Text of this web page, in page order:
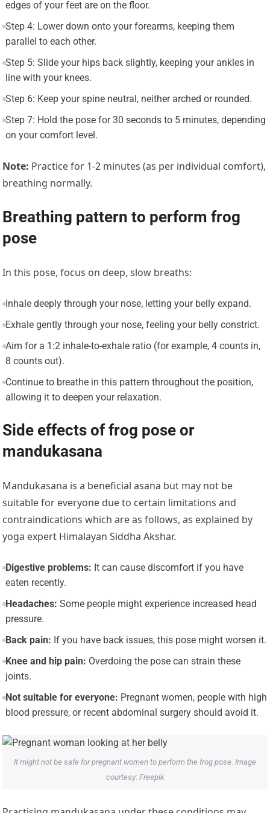
edges of your feet are on the floor.
Step 4: Lower down onto your forearms, keeping them
parallel to each other.
Step 5: Slide your hips back slightly, keeping your ankles in
line with your knees.
Step 6: Keep your spine neutral, neither arched or rounded.
Step 7: Hold the pose for 30 seconds to 5 minutes, depending
on your comfort level.
Note: Practice for 1-2 minutes (as per individual comfort),
breathing normally.
Breathing pattern to perform frog
pose
In this pose, focus on deep, slow breaths:
Inhale deeply through your nose, letting your belly expand.
Exhale gently through your nose, feeling your belly constrict.
Aim for a 1:2 inhale-to-exhale ratio (for example, 4 counts in,
8 counts out).
Continue to breathe in this pattern throughout the position,
allowing it to deepen your relaxation.
Side effects of frog pose or
mandukasana
Mandukasana is a beneficial asana but may not be
suitable for everyone due to certain limitations and
contraindications which are as follows, as explained by
yoga expert Himalayan Siddha Akshar.
Digestive problems: It can cause discomfort if you have
eaten recently.
Headaches: Some people might experience increased head
pressure.
Back pain: If you have back issues, this pose might worsen it.
Knee and hip pain: Overdoing the pose can strain these
joints.
Not suitable for everyone: Pregnant women, people with high
blood pressure, or recent abdominal surgery should avoid it.
It might not be safe for pregnant women to perform the frog pose. Image
courtesy: Freepik